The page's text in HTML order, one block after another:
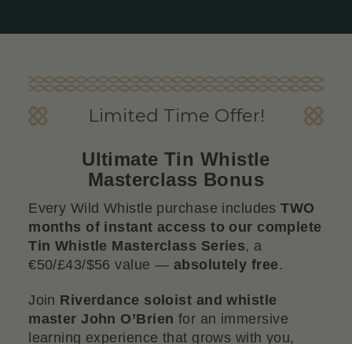
Limited Time Offer!
Ultimate Tin Whistle
Masterclass Bonus
Every Wild Whistle purchase includesTWO
months of instant access to our complete
Tin Whistle Masterclass Series, a
€50/£43/$56 value — absolutely free.
Join Riverdance soloist and whistle
master John O’Brien for an immersive
learning experience that grows with you,